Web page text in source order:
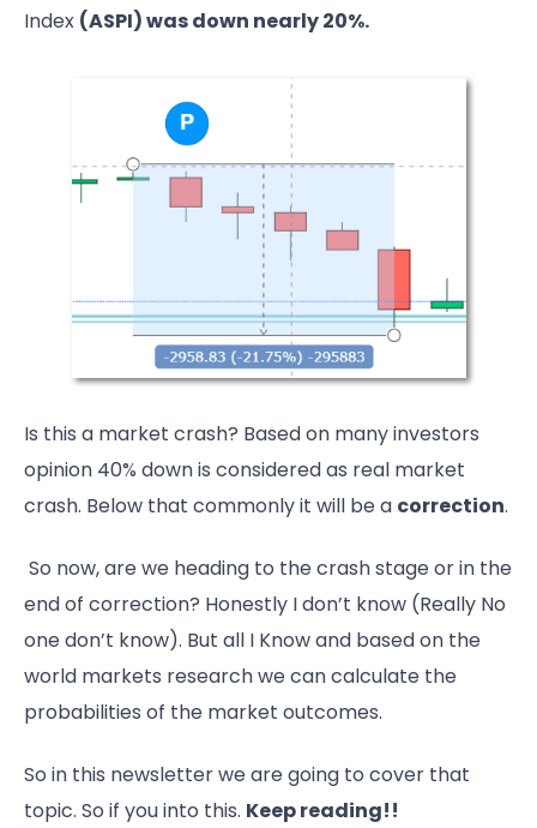
Index (ASPI) was down nearly 20%.
Is this a market crash? Based on many investors
opinion 40% down is considered as real market
crash. Below that commonly it will be a correction.
So now, are we heading to the crash stage or in the
end of correction? Honestly I don’t know (Really No
one don’t know). But all I Know and based on the
world markets research we can calculate the
probabilities of the market outcomes.
So in this newsletter we are going to cover that
topic. So if you into this. Keep reading!!